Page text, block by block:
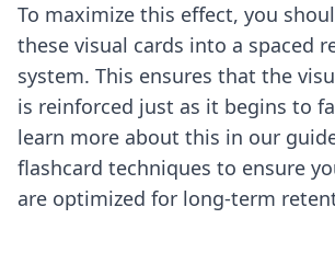
To maximize this effect, you
these visual cards into a spaced
system. This ensures that the
is reinforced just as it begins to
learn more about this in our
flashcard techniques to ensure
are optimized for long-term